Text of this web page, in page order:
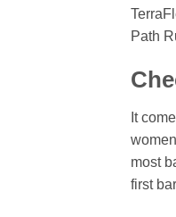
Path
It
most
first